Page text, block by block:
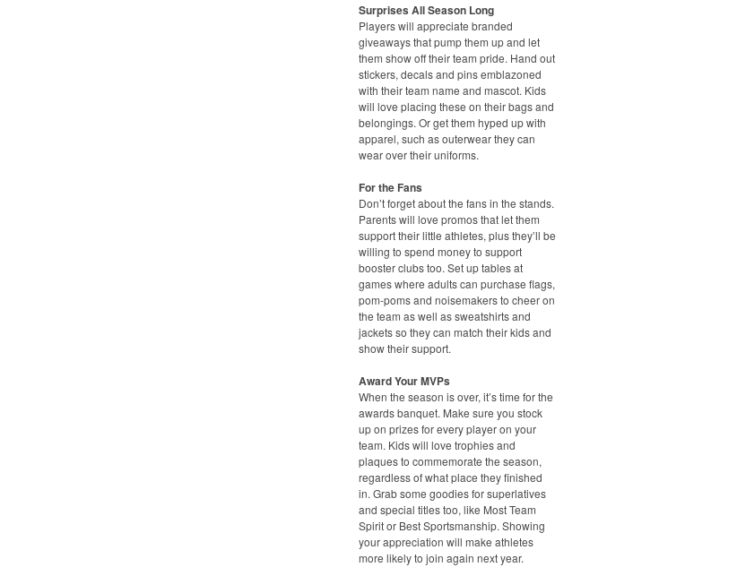
Surprises All Season Long
Players will appreciate branded
giveaways that pump them up and let
them show off their team pride. Hand out
stickers, decals and pins emblazoned
with their team name and mascot. Kids
will love placing these on their bags and
belongings. Or get them hyped up with
apparel, such as outerwear they can
wear over their uniforms.
For the Fans
Don’t forget about the fans in the stands.
Parents will love promos that let them
support their little athletes, plus they’ll be
willing to spend money to support
booster clubs too. Set up tables at
games where adults can purchase flags,
pom-poms and noisemakers to cheer on
the team as well as sweatshirts and
jackets so they can match their kids and
show their support.
Award Your MVPs
When the season is over, it’s time for the
awards banquet. Make sure you stock
up on prizes for every player on your
team. Kids will love trophies and
plaques to commemorate the season,
regardless of what place they finished
in. Grab some goodies for superlatives
and special titles too, like Most Team
Spirit or Best Sportsmanship. Showing
your appreciation will make athletes
more likely to join again next year.